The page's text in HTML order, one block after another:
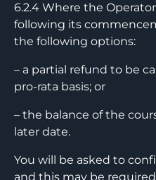
6.2.4 Where the
following its
the following options:
– a partial refund to be
pro-rata basis; or
– the balance of the
later date.
You will be asked to
and this may be